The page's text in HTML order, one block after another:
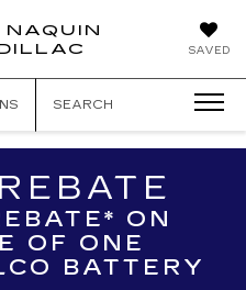
SAVED
NAQUIN
SEARCH
ON
OF ONE
BATTERY